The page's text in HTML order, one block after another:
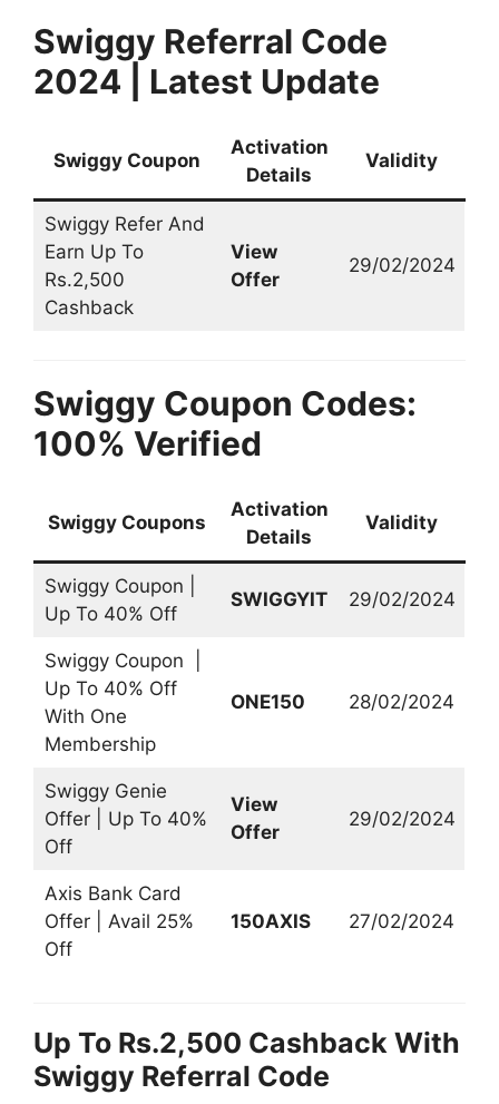
Swiggy Referral Code
2024 | Latest Update
Swiggy Coupon
Activation
Details
Validity
Swiggy Refer And
Earn Up To
Rs.2,500
Cashback
View
Offer
29/02/2024
Swiggy Coupon Codes:
100% Verified
Swiggy Coupons
Activation
Details
Validity
Swiggy Coupon |
Up To 40% Off
SWIGGYIT 29/02/2024
Swiggy Coupon |
Up To 40% Off
With One
Membership
ONE150 28/02/2024
Swiggy Genie
Offer | Up To 40%
Off
View
Offer
29/02/2024
Axis Bank Card
Offer | Avail 25%
Off
150AXIS 27/02/2024
Up To Rs.2,500 Cashback With
Swiggy Referral Code